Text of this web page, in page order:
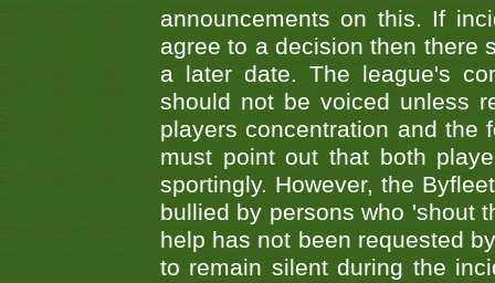
announcements on this. If
agree to a decision then there
a later date. The league's
should not be voiced unless
players concentration and the
must point out that both
sportingly. However, the
bullied by persons who 'shout
help has not been requested
to remain silent during the